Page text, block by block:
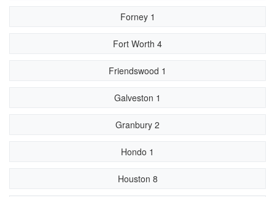
Forney 1
Fort Worth 4
Friendswood 1
Galveston 1
Granbury 2
Hondo 1
Houston 8